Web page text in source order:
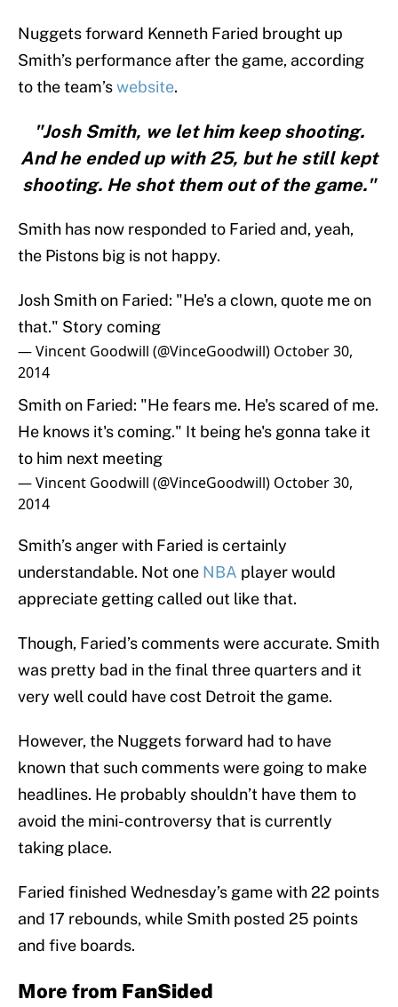
Nuggets forward Kenneth Faried brought up
Smith’s performance after the game, according
to the team’swebsite.
"Josh Smith, we let him keep shooting.
And he ended up with 25, but he still kept
shooting. He shot them out of the game."
Smith has now responded to Faried and, yeah,
the Pistons big is not happy.
Josh Smith on Faried: "He's a clown, quote me on
that." Story coming
— Vincent Goodwill (@VinceGoodwill) October 30,
2014
Smith on Faried: "He fears me. He's scared of me.
He knows it's coming." It being he's gonna take it
to him next meeting
— Vincent Goodwill (@VinceGoodwill) October 30,
2014
Smith’s anger with Faried is certainly
understandable. Not one NBA player would
appreciate getting called out like that.
Though, Faried’s comments were accurate. Smith
was pretty bad in the final three quarters and it
very well could have cost Detroit the game.
However, the Nuggets forward had to have
known that such comments were going to make
headlines. He probably shouldn’t have them to
avoid the mini-controversy that is currently
taking place.
Faried finished Wednesday’s game with 22 points
and 17 rebounds, while Smith posted 25 points
and five boards.
More from FanSided